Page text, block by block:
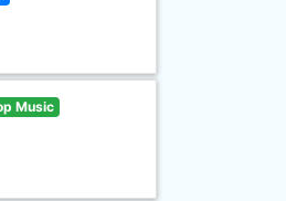
Music